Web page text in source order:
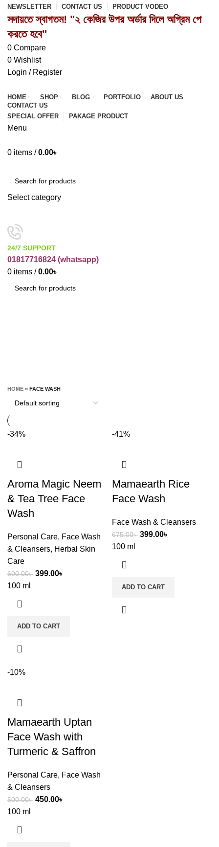
NEWSLETTER CONTACT US PRODUCT VODEO
সদায়তে স্বাগতম! "২ কেজির উপর অর্ডার দিলে অগ্রিম পে
করতে হবে"
0 Compare
0 Wishlist
Login / Register
HOME SHOP BLOG PORTFOLIO
ABOUT US
CONTACT US
SPECIAL OFFER
PAKAGE PRODUCT
Menu
0 items / 0.00৳
Select category
24/7 SUPPORT
01817716824 (whatsapp)
0 items / 0.00৳
HOME » FACE WASH
-34%
Aroma Magic Neem
& Tea Tree Face
Wash
Personal Care, Face Wash
& Cleansers, Herbal Skin
Care
600.00৳ 399.00৳
100 ml
ADD TO CART
-41%
Mamaearth Rice
Face Wash
Face Wash & Cleansers
675.00৳ 399.00৳
100 ml
ADD TO CART
-10%
Mamaearth Uptan
Face Wash with
Turmeric & Saffron
Personal Care, Face Wash
& Cleansers
500.00৳ 450.00৳
100 ml